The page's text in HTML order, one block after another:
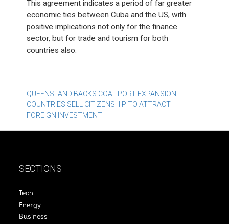
This agreement indicates a period of far greater
economic ties between Cuba and the US, with
positive implications not only for the finance
sector, but for trade and tourism for both
countries also.
Post
navigation
QUEENSLAND BACKS COAL PORT EXPANSION
COUNTRIES SELL CITIZENSHIP TO ATTRACT
FOREIGN INVESTMENT
SECTIONS
Tech
Energy
Business